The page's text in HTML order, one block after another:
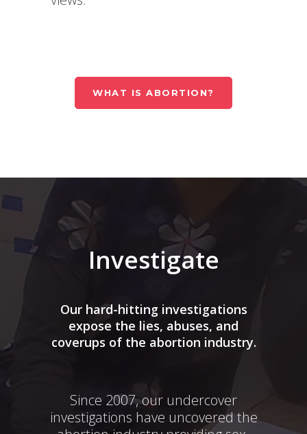
WHAT IS ABORTION?
Investigate
Our hard-hitting investigations
expose the lies, abuses, and
coverups of the abortion industry.
Since 2007, our undercover
investigations have uncovered the